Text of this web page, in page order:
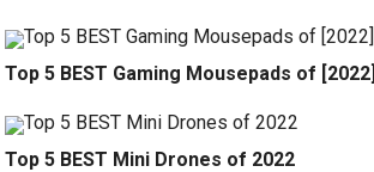
Top 5 BEST Gaming Mousepads of [2022]
Top 5 BEST Mini Drones of 2022